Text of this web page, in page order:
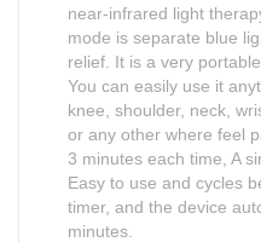
near-infrared light
mode is separate blue
relief. It is a very
You can easily use it
knee, shoulder, neck,
or any other where feel
3 minutes each time, A
Easy to use and cycles
timer, and the device
minutes.